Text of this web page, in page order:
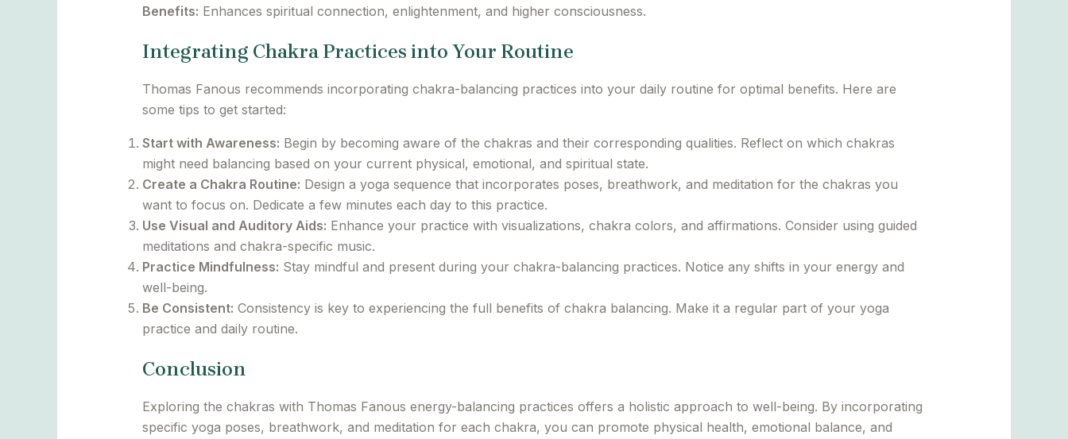
Benefits: Enhances spiritual connection, enlightenment, and higher consciousness.
Integrating Chakra Practices into Your Routine
Thomas Fanous recommends incorporating chakra-balancing practices into your daily routine for optimal benefits. Here are
some tips to get started:
Start with Awareness: Begin by becoming aware of the chakras and their corresponding qualities. Reflect on which chakras
might need balancing based on your current physical, emotional, and spiritual state.
Create a Chakra Routine: Design a yoga sequence that incorporates poses, breathwork, and meditation for the chakras you
want to focus on. Dedicate a few minutes each day to this practice.
Use Visual and Auditory Aids: Enhance your practice with visualizations, chakra colors, and affirmations. Consider using guided
meditations and chakra-specific music.
Practice Mindfulness: Stay mindful and present during your chakra-balancing practices. Notice any shifts in your energy and
well-being.
Be Consistent: Consistency is key to experiencing the full benefits of chakra balancing. Make it a regular part of your yoga
practice and daily routine.
Conclusion
Exploring the chakras with Thomas Fanous energy-balancing practices offers a holistic approach to well-being. By incorporating
specific yoga poses, breathwork, and meditation for each chakra, you can promote physical health, emotional balance, and